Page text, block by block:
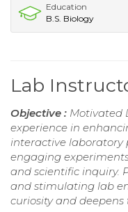
Education
B.S. Biology
Lab
Objective : Motivated
experience in
interactive laboratory
engaging
and scientific inquiry.
and stimulating lab
curiosity and